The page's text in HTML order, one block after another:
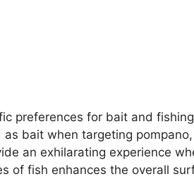
preferences for bait and
bait when targeting
an exhilarating experience
of fish enhances the overall